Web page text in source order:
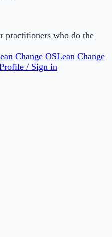
practitioners who do the
Change OSLean Change
Profile / Sign in